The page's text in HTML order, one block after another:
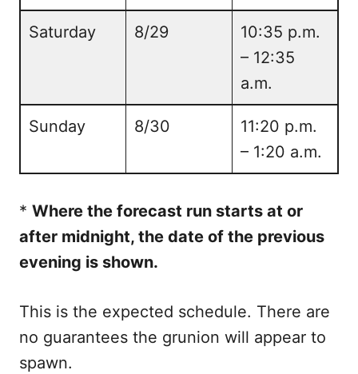
Saturday 8/29
10:35 p.m.
– 12:35
a.m.
Sunday 8/30
11:20 p.m.
– 1:20 a.m.
* Where the forecast run starts at or
after midnight, the date of the previous
evening is shown.
This is the expected schedule. There are
no guarantees the grunion will appear to
spawn.